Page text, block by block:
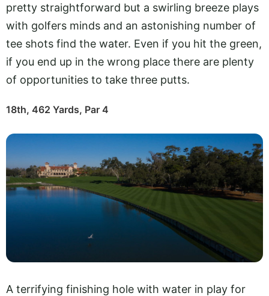
pretty straightforward but a swirling breeze plays
with golfers minds and an astonishing number of
tee shots find the water. Even if you hit the green,
if you end up in the wrong place there are plenty
of opportunities to take three putts.
18th, 462 Yards, Par 4
A terrifying finishing hole with water in play for